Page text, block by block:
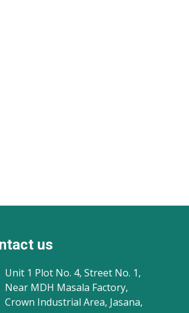
us
Unit 1 Plot No. 4, Street No. 1,
Near MDH Masala Factory,
Crown Industrial Area, Jasana,